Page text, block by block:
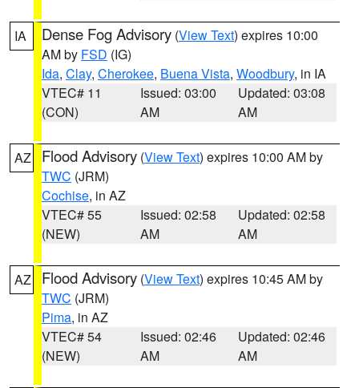
IA Dense Fog Advisory (View Text) expires 10:00
AM by FSD (IG)
Ida, Clay, Cherokee, Buena Vista, Woodbury, in IA
VTEC# 11
(CON)
Issued: 03:00
AM
Updated: 03:08
AM
AZ Flood Advisory (View Text) expires 10:00 AM by
TWC (JRM)
Cochise, in AZ
VTEC# 55
(NEW)
Issued: 02:58
AM
Updated: 02:58
AM
AZ Flood Advisory (View Text) expires 10:45 AM by
TWC (JRM)
Pima, in AZ
VTEC# 54
(NEW)
Issued: 02:46
AM
Updated: 02:46
AM